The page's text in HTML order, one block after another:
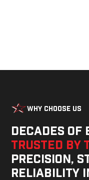
Why Choose Us
Decades of
trusted by
precision,
reliability